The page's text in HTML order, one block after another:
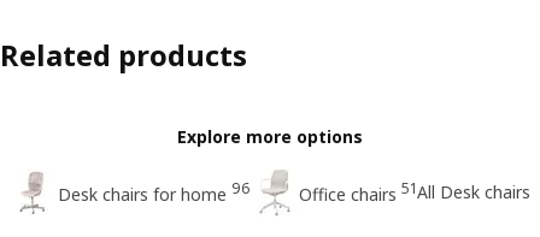
Related products
Explore more options
Desk chairs for home 96 Office chairs 51All Desk chairs